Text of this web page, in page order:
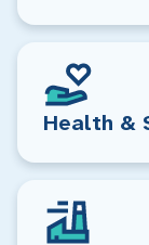
Health &